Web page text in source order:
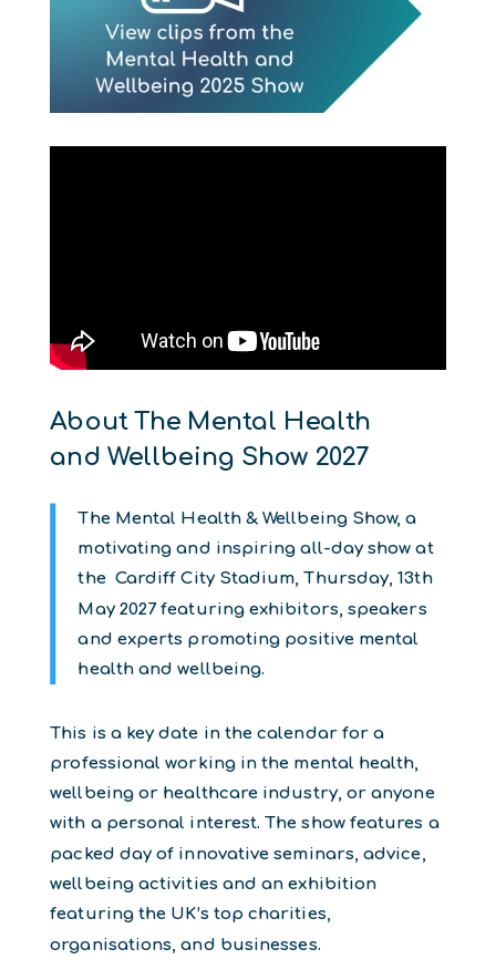
About The Mental Health
and Wellbeing Show 2027
The Mental Health & Wellbeing Show, a
motivating and inspiring all-day show at
the Cardiff City Stadium, Thursday, 13th
May 2027 featuring exhibitors, speakers
and experts promoting positive mental
health and wellbeing.
This is a key date in the calendar for a
professional working in the mental health,
wellbeing or healthcare industry, or anyone
with a personal interest. The show features a
packed day of innovative seminars, advice,
wellbeing activities and an exhibition
featuring the UK’s top charities,
organisations, and businesses.